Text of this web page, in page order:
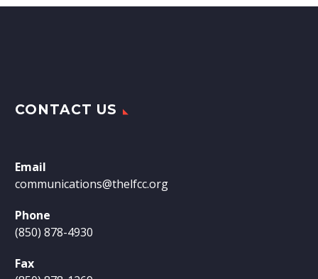
CONTACT US
Email
communications@thelfcc.org
Phone
(850) 878-4930
Fax